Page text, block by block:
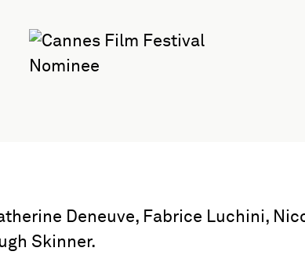
Deneuve, Fabrice Luchini,
Skinner.